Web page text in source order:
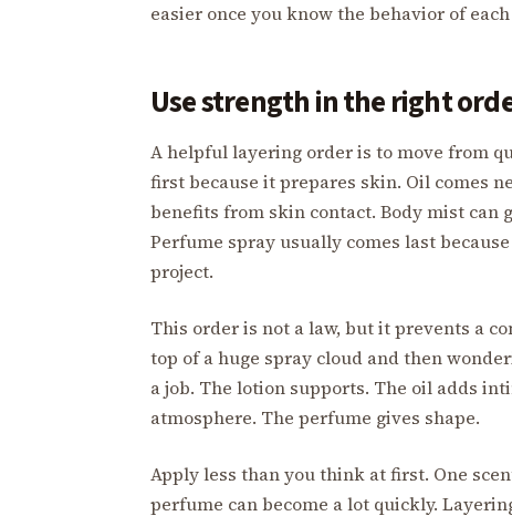
easier once you know the behavior of
Use strength in the right
A helpful layering order is to move from
first because it prepares skin. Oil comes
benefits from skin contact. Body mist can
Perfume spray usually comes last
project.
This order is not a law, but it prevents a
top of a huge spray cloud and then
a job. The lotion supports. The oil adds
atmosphere. The perfume gives shape.
Apply less than you think at first. One
perfume can become a lot quickly.